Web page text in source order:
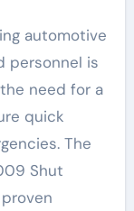
automotive
personnel is
need for a
quick
The
Shut